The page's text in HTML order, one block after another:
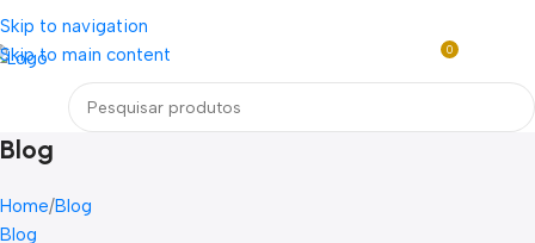
Skip to navigation
Skip to main content
Loja mundial online de Obras de Arte Exclusivas
0
Blog
Home Blog
Blog